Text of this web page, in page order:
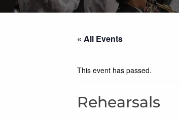
« All Events
This event has passed.
Rehearsals